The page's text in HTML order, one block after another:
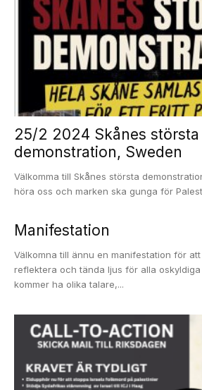
25/2 2024 Skånes största
demonstration, Sweden
Välkomma till Skånes största
höra oss och marken ska gunga för
Manifestation
Välkomna till ännu en manifestation för
reflektera och tända ljus för alla
kommer ha olika talare,...